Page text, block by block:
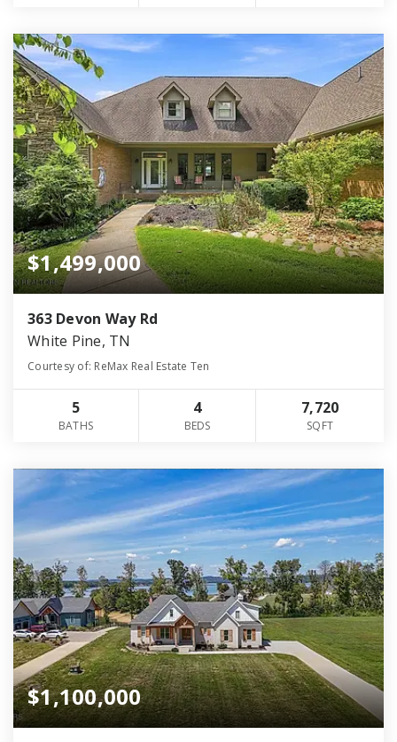
$1,499,000
363 Devon Way Rd
White Pine, TN
Courtesy of: ReMax Real Estate Ten
5
BATHS
4
BEDS
7,720
SQFT
$1,100,000